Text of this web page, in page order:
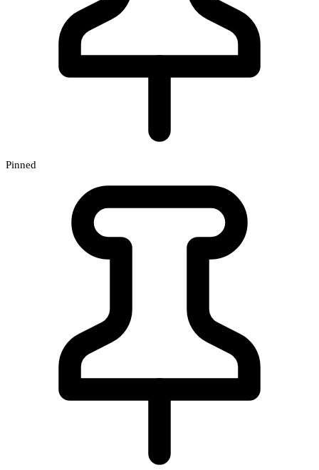
Pinned